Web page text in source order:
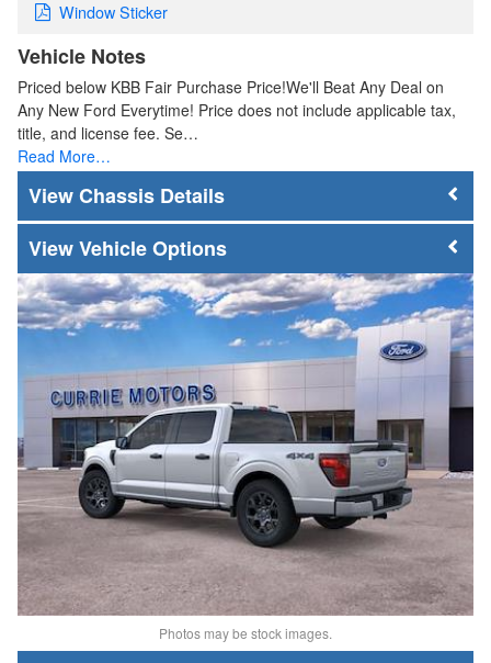
Window Sticker
Vehicle Notes
Priced below KBB Fair Purchase Price!We'll Beat Any Deal on
Any New Ford Everytime! Price does not include applicable tax,
title, and license fee. Se…
Read More…
Chassis Details
Vehicle Options
Photos may be stock images.